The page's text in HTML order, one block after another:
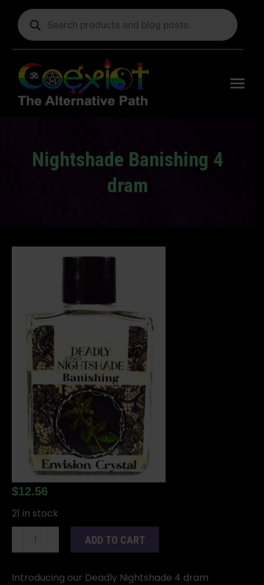
Products
search
Nightshade Banishing 4
dram
$12.56
21 in stock
Nightshade
dram
ADD TO CART
Introducing our Deadly Nightshade 4 dram